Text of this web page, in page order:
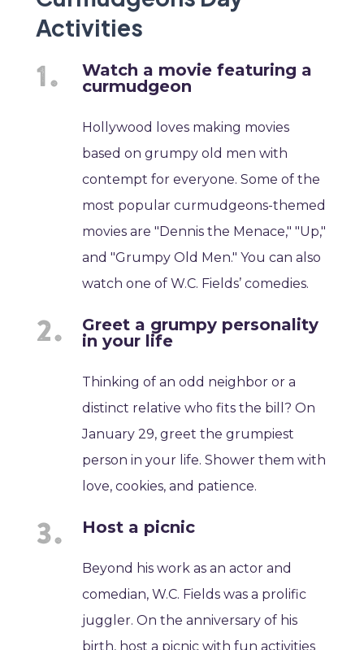
Activities
Watch a movie featuring a
curmudgeon
Hollywood loves making movies
based on grumpy old men with
contempt for everyone. Some of the
most popular curmudgeons-themed
movies are "Dennis the Menace," "Up,"
and "Grumpy Old Men." You can also
watch one of W.C. Fields’ comedies.
Greet a grumpy personality
in your life
Thinking of an odd neighbor or a
distinct relative who fits the bill? On
January 29, greet the grumpiest
person in your life. Shower them with
love, cookies, and patience.
Host a picnic
Beyond his work as an actor and
comedian, W.C. Fields was a prolific
juggler. On the anniversary of his
birth, host a picnic with fun activities